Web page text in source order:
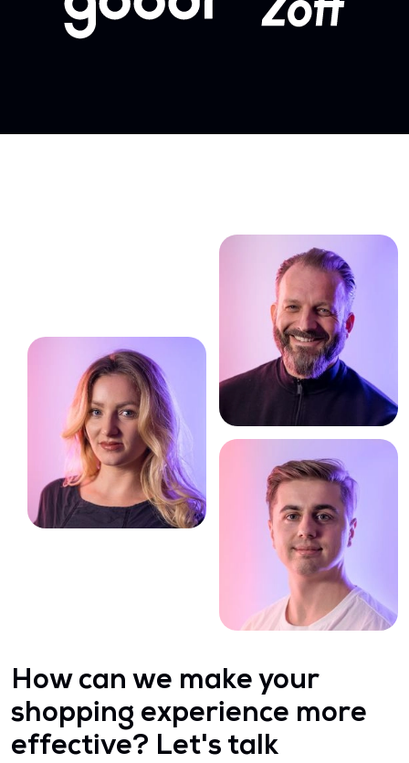
How can we make your
shopping experience more
effective? Let's talk